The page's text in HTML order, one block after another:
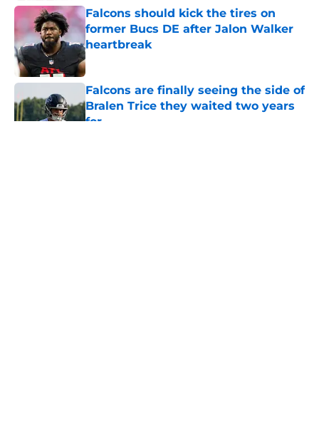
Falcons should kick the tires on
former Bucs DE after Jalon Walker
heartbreak
Published by on Invalid Date
Falcons are finally seeing the side of
Bralen Trice they waited two years
for